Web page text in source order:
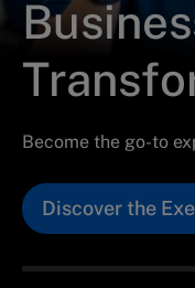
Become the go-to
Discover the